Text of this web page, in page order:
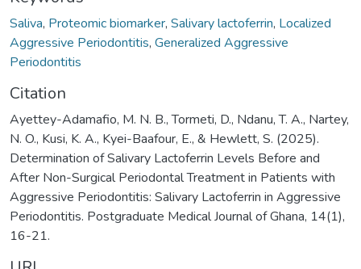
Saliva, Proteomic biomarker, Salivary lactoferrin, Localized
Aggressive Periodontitis, Generalized Aggressive
Periodontitis
Citation
Ayettey-Adamafio, M. N. B., Tormeti, D., Ndanu, T. A., Nartey,
N. O., Kusi, K. A., Kyei-Baafour, E., & Hewlett, S. (2025).
Determination of Salivary Lactoferrin Levels Before and
After Non-Surgical Periodontal Treatment in Patients with
Aggressive Periodontitis: Salivary Lactoferrin in Aggressive
Periodontitis. Postgraduate Medical Journal of Ghana, 14(1),
16-21.